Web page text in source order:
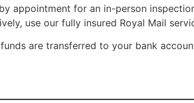
appointment for an in-person
use our fully insured Royal Mail
are transferred to your bank